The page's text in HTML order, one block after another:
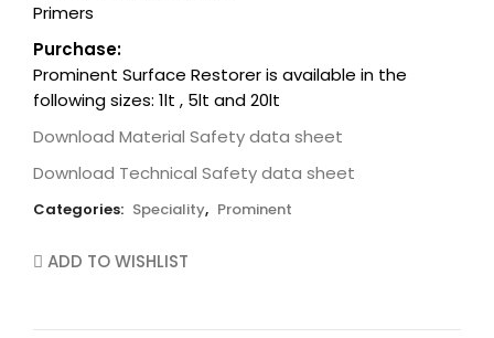
Primers
Purchase:
Prominent Surface Restorer is available in the
following sizes: 1lt , 5lt and 20lt
Download Material Safety data sheet
Download Technical Safety data sheet
Categories: Speciality, Prominent
ADD TO WISHLIST